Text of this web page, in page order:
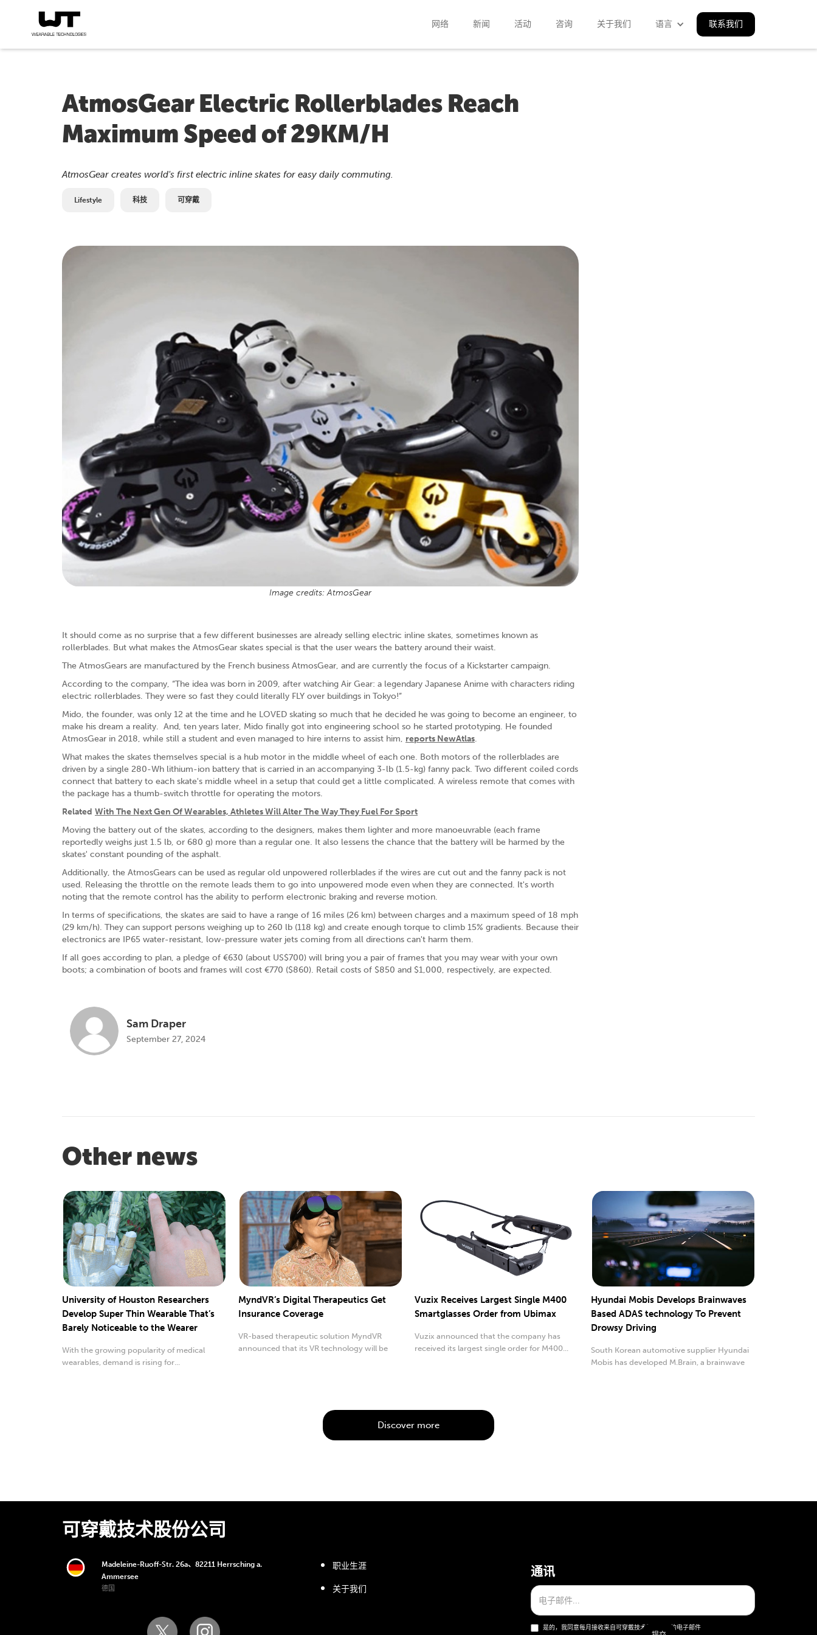
网络 新闻 活动 咨询 关于我们 语言 联系我们
AtmosGear Electric Rollerblades Reach
Maximum Speed of 29KM/H
AtmosGear creates world's first electric inline skates for easy daily commuting.
Lifestyle 科技 可穿戴
Image credits: AtmosGear
It should come as no surprise that a few different businesses are already selling electric inline skates, sometimes known as
rollerblades. But what makes the AtmosGear skates special is that the user wears the battery around their waist.
The AtmosGears are manufactured by the French business AtmosGear, and are currently the focus of a Kickstarter campaign.
According to the company, “The idea was born in 2009, after watching Air Gear: a legendary Japanese Anime with characters riding
electric rollerblades. They were so fast they could literally FLY over buildings in Tokyo!”
Mido, the founder, was only 12 at the time and he LOVED skating so much that he decided he was going to become an engineer, to
make his dream a reality. And, ten years later, Mido finally got into engineering school so he started prototyping. He founded
AtmosGear in 2018, while still a student and even managed to hire interns to assist him, reports NewAtlas.
What makes the skates themselves special is a hub motor in the middle wheel of each one. Both motors of the rollerblades are
driven by a single 280-Wh lithium-ion battery that is carried in an accompanying 3-lb (1.5-kg) fanny pack. Two different coiled cords
connect that battery to each skate's middle wheel in a setup that could get a little complicated. A wireless remote that comes with
the package has a thumb-switch throttle for operating the motors.
Related With The Next Gen Of Wearables, Athletes Will Alter The Way They Fuel For Sport
Moving the battery out of the skates, according to the designers, makes them lighter and more manoeuvrable (each frame
reportedly weighs just 1.5 lb, or 680 g) more than a regular one. It also lessens the chance that the battery will be harmed by the
skates' constant pounding of the asphalt.
Additionally, the AtmosGears can be used as regular old unpowered rollerblades if the wires are cut out and the fanny pack is not
used. Releasing the throttle on the remote leads them to go into unpowered mode even when they are connected. It's worth
noting that the remote control has the ability to perform electronic braking and reverse motion.
In terms of specifications, the skates are said to have a range of 16 miles (26 km) between charges and a maximum speed of 18 mph
(29 km/h). They can support persons weighing up to 260 lb (118 kg) and create enough torque to climb 15% gradients. Because their
electronics are IP65 water-resistant, low-pressure water jets coming from all directions can't harm them.
If all goes according to plan, a pledge of €630 (about US$700) will bring you a pair of frames that you may wear with your own
boots; a combination of boots and frames will cost €770 ($860). Retail costs of $850 and $1,000, respectively, are expected.
Sam Draper
September 27, 2024
Other news
University of Houston Researchers
Develop Super Thin Wearable That’s
Barely Noticeable to the Wearer
With the growing popularity of medical
wearables, demand is rising for...
MyndVR’s Digital Therapeutics Get
Insurance Coverage
VR-based therapeutic solution MyndVR
announced that its VR technology will be
Vuzix Receives Largest Single M400
Smartglasses Order from Ubimax
Vuzix announced that the company has
received its largest single order for M400...
Hyundai Mobis Develops Brainwaves
Based ADAS technology To Prevent
Drowsy Driving
South Korean automotive supplier Hyundai
Mobis has developed M.Brain, a brainwave
Discover more
可穿戴技术股份公司
Madeleine-Ruoff-Str. 26a、82211 Herrsching a.
Ammersee
德国
职业生涯
关于我们
通讯
是的，我同意每月接收来自可穿戴技术股份公司的电子邮件